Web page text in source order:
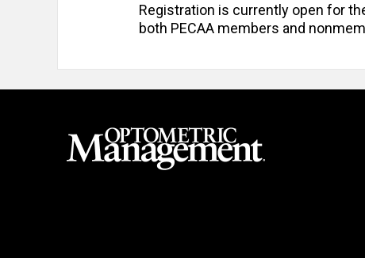
Registration is currently open for
both PECAA members and